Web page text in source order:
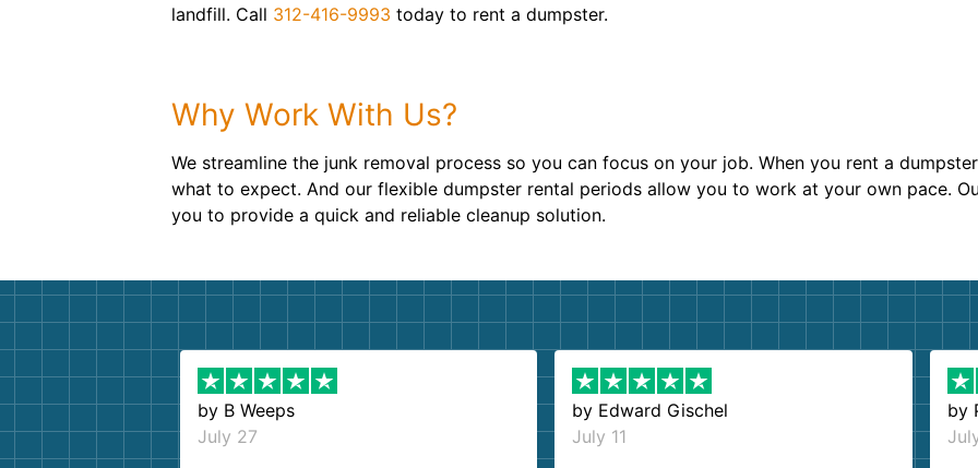
landfill. Call 312-416-9993 today to rent a dumpster.
Why Work With Us?
We streamline the junk removal process so you can focus on your job. When you rent a
what to expect. And our flexible dumpster rental periods allow you to work at your own pace.
you to provide a quick and reliable cleanup solution.
by B Weeps
July 27
by Edward Gischel
July 11
by